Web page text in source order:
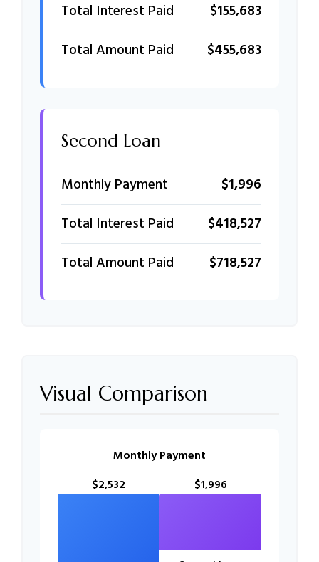
Total Interest Paid
$155,683
Total Amount Paid
$455,683
Second Loan
Monthly Payment
$1,996
Total Interest Paid
$418,527
Total Amount Paid
$718,527
Visual Comparison
Monthly Payment
$2,532
$1,996